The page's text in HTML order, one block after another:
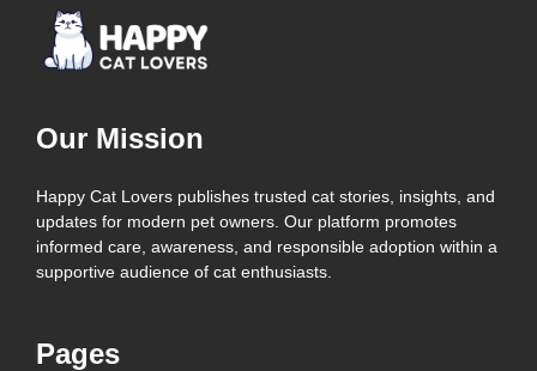
Our Mission
Happy Cat Lovers publishes trusted cat stories, insights, and
updates for modern pet owners. Our platform promotes
informed care, awareness, and responsible adoption within a
supportive audience of cat enthusiasts.
Pages